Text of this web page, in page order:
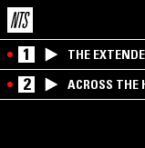
1 THE
2
ACROSS THE